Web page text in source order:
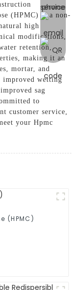
(HPMC) is a non-
high
modifications,
retention,
making it an
mortar, and
improved wetting
sag
to
customer service,
your Hpmc
(HPMC)